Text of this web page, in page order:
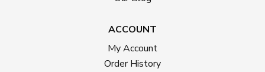
ACCOUNT
My Account
Order History